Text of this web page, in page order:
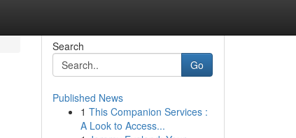
Search
Go
Published News
1 This Companion Services :
A Look to Access...